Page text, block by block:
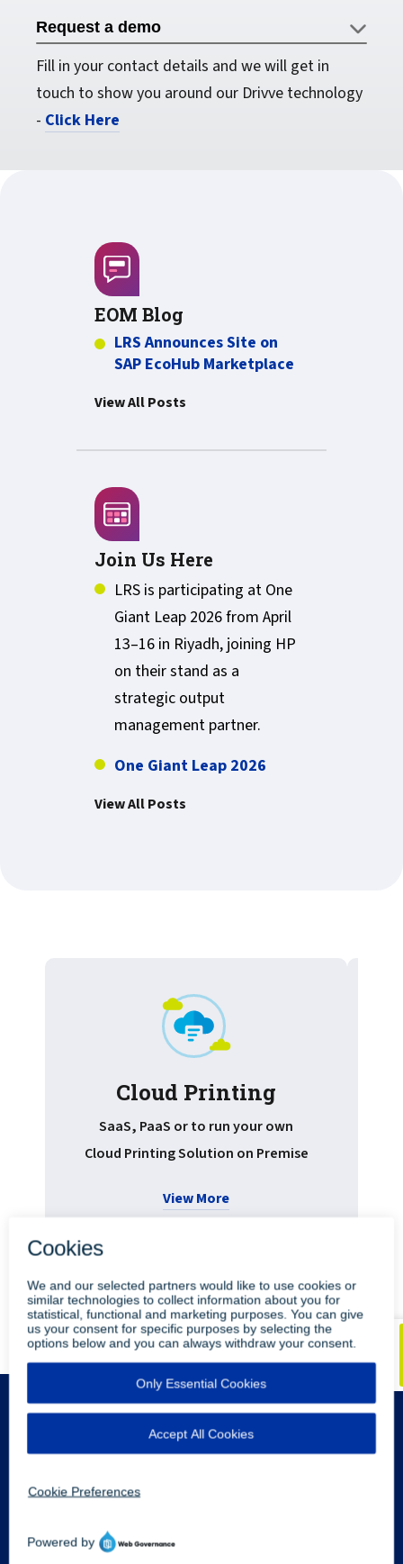
Request a demo
Fill in your contact details and we will get in
touch to show you around our Drivve technology
- Click Here
EOM Blog
LRS Announces Site on
SAP EcoHub Marketplace
View All Posts
Join Us Here
LRS is participating at One
Giant Leap 2026 from April
13–16 in Riyadh, joining HP
on their stand as a
strategic output
management partner.
One Giant Leap 2026
View All Posts
Cloud Printing
SaaS, PaaS or to run your own
Cloud Printing Solution on Premise
View More
••
Youtube
Legal Info